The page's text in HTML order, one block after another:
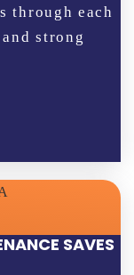
through each
strong
SAVES